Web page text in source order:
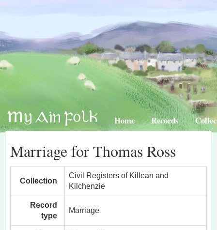
Home Records
Marriage for Thomas Ross
Collection
Civil Registers of Killean and
Kilchenzie
Record
type
Marriage